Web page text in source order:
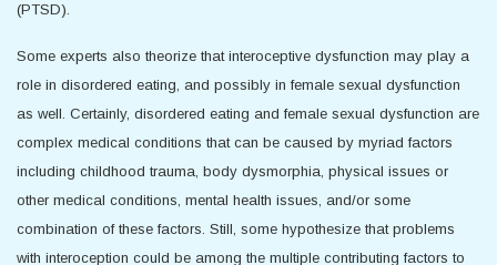
(PTSD).
Some experts also theorize that interoceptive dysfunction may play a
role in disordered eating, and possibly in female sexual dysfunction
as well. Certainly, disordered eating and female sexual dysfunction are
complex medical conditions that can be caused by myriad factors
including childhood trauma, body dysmorphia, physical issues or
other medical conditions, mental health issues, and/or some
combination of these factors. Still, some hypothesize that problems
with interoception could be among the multiple contributing factors to